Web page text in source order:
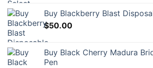
Buy Blackberry Blast
$50.00
Buy Black Cherry Madura
Pen